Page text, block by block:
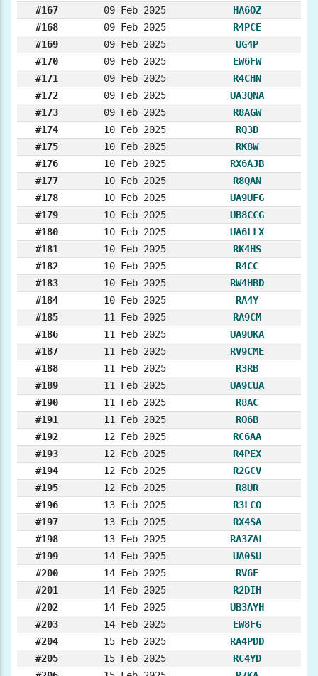
#167
09 Feb 2025
HA6OZ
#168
09 Feb 2025
R4PCE
#169
09 Feb 2025
UG4P
#170
09 Feb 2025
EW6FW
#171
09 Feb 2025
R4CHN
#172
09 Feb 2025
UA3QNA
#173
09 Feb 2025
R8AGW
#174
10 Feb 2025
RQ3D
#175
10 Feb 2025
RK8W
#176
10 Feb 2025
RX6AJB
#177
10 Feb 2025
R8QAN
#178
10 Feb 2025
UA9UFG
#179
10 Feb 2025
UB8CCG
#180
10 Feb 2025
UA6LLX
#181
10 Feb 2025
RK4HS
#182
10 Feb 2025
R4CC
#183
10 Feb 2025
RW4HBD
#184
10 Feb 2025
RA4Y
#185
11 Feb 2025
RA9CM
#186
11 Feb 2025
UA9UKA
#187
11 Feb 2025
RV9CME
#188
11 Feb 2025
R3RB
#189
11 Feb 2025
UA9CUA
#190
11 Feb 2025
R8AC
#191
11 Feb 2025
RO6B
#192
12 Feb 2025
RC6AA
#193
12 Feb 2025
R4PEX
#194
12 Feb 2025
R2GCV
#195
12 Feb 2025
R8UR
#196
13 Feb 2025
R3LCO
#197
13 Feb 2025
RX4SA
#198
13 Feb 2025
RA3ZAL
#199
14 Feb 2025
UA0SU
#200
14 Feb 2025
RV6F
#201
14 Feb 2025
R2DIH
#202
14 Feb 2025
UB3AYH
#203
14 Feb 2025
EW8FG
#204
15 Feb 2025
RA4PDD
#205
15 Feb 2025
RC4YD